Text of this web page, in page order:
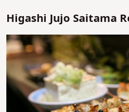
Higashi Jujo Saitama